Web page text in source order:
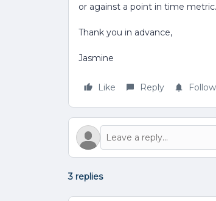
or against a point in time metric.
Thank you in advance,
Jasmine
Like Reply Follow
3 replies